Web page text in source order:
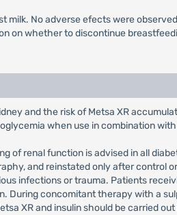
milk. No adverse efects were
on whether to discontinue
and the risk of Metsa XR
when use in combination
of renal function is advised in all
and reinstated only after control
infections or trauma. Patients
During concomitant therapy with a
XR and insulin should be carried